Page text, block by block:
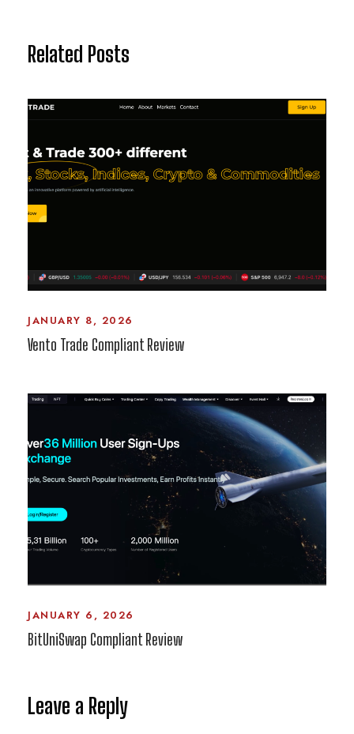
Related Posts
JANUARY 8, 2026
Vento Trade Compliant Review
JANUARY 6, 2026
BitUniSwap Compliant Review
Leave a Reply